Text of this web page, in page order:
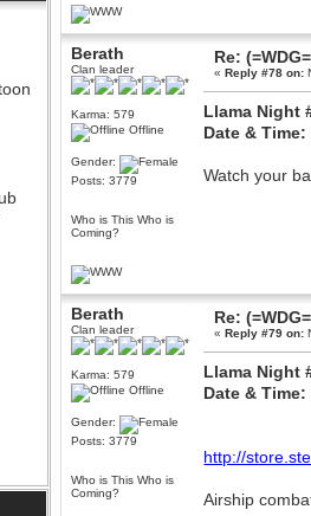
764441873166762026/764442075768684544
Berath
Clan leader
Karma: 579
Offline
Gender:
Posts: 3779
Who is This Who is
Coming?
Re:
«Reply #78 on:
Llama Night
Date &
Watch your
Berath
Clan leader
Karma: 579
Offline
Gender:
Posts: 3779
Who is This Who is
Coming?
Re:
«Reply #79 on:
Llama Night
Date &
http://
Airship